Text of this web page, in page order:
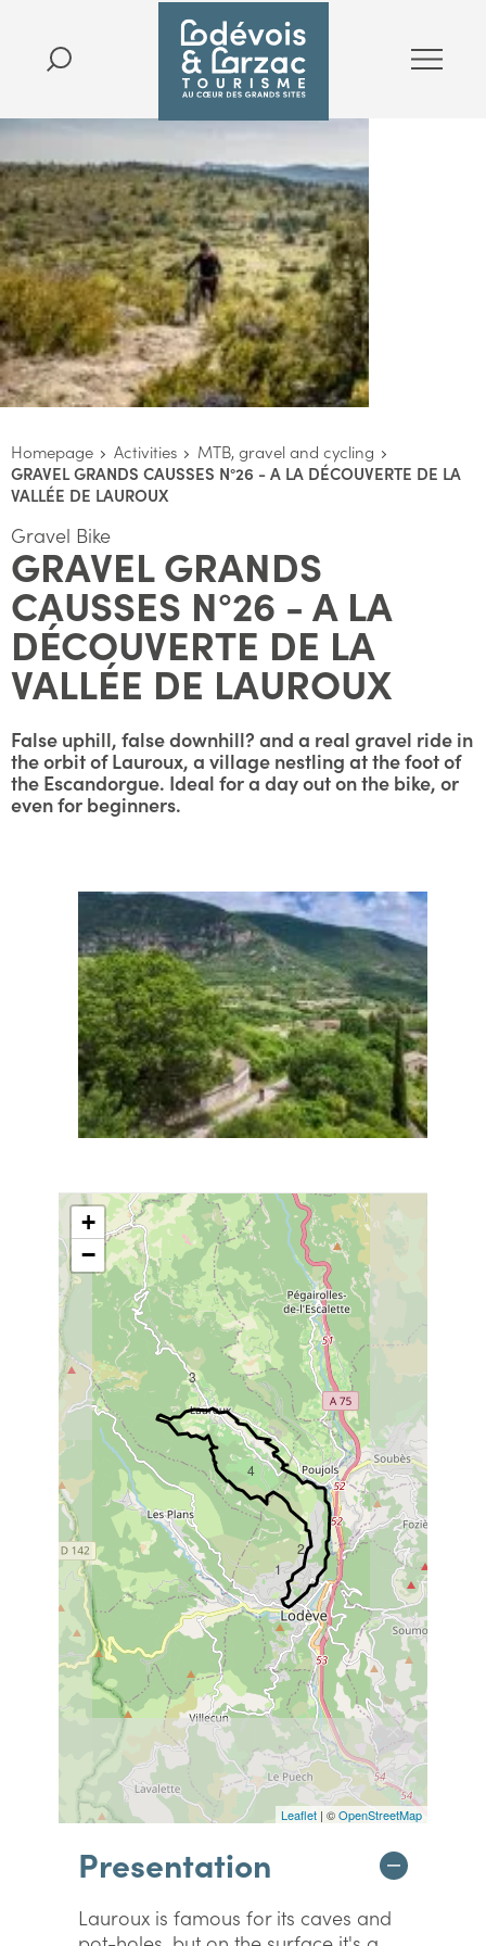
Homepage Activities
MTB, gravel and cycling
GRAVEL GRANDS CAUSSES N°26 - A LA DÉCOUVERTE DE LA
VALLÉE DE LAUROUX
Gravel Bike
GRAVEL GRANDS
CAUSSES N°26 - A LA
DÉCOUVERTE DE LA
VALLÉE DE LAUROUX
False uphill, false downhill? and a real gravel ride in
the orbit of Lauroux, a village nestling at the foot of
the Escandorgue. Ideal for a day out on the bike, or
even for beginners.
1
2
3
4
+
−
Leaflet | ©OpenStreetMap
Presentation
Lauroux is famous for its caves and